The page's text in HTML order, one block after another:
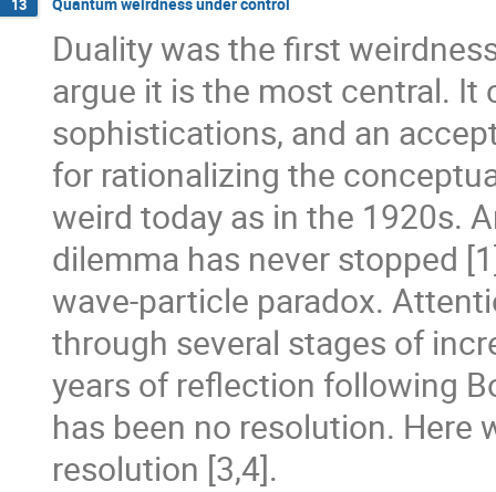
13
Duality was the first
argue it is the most central.
sophistications, and an
for rationalizing the
weird today as in the 1920s.
dilemma has never stopped
wave-particle paradox.
through several stages of
years of reflection following
has been no resolution. Here
resolution [3,4].